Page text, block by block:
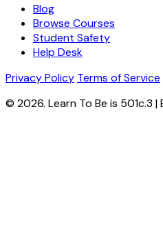
Blog
Browse Courses
Student Safety
Help Desk
Privacy Policy Terms of Service
© 2026. Learn To Be is 501c.3 |